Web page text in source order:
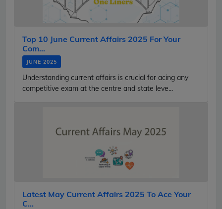
Top 10 June Current Affairs 2025 For Your
Com...
JUNE 2025
Understanding current affairs is crucial for acing any
competitive exam at the centre and state leve...
Latest May Current Affairs 2025 To Ace Your
C...